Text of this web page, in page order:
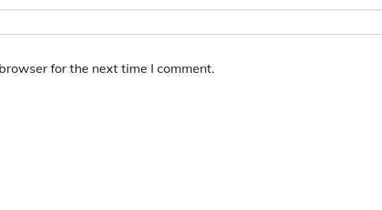
for the next time I comment.